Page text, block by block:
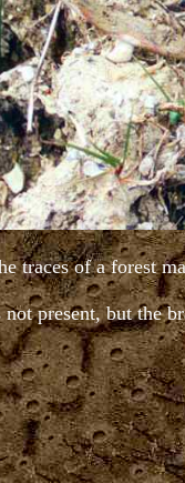
traces of a forest
present, but the